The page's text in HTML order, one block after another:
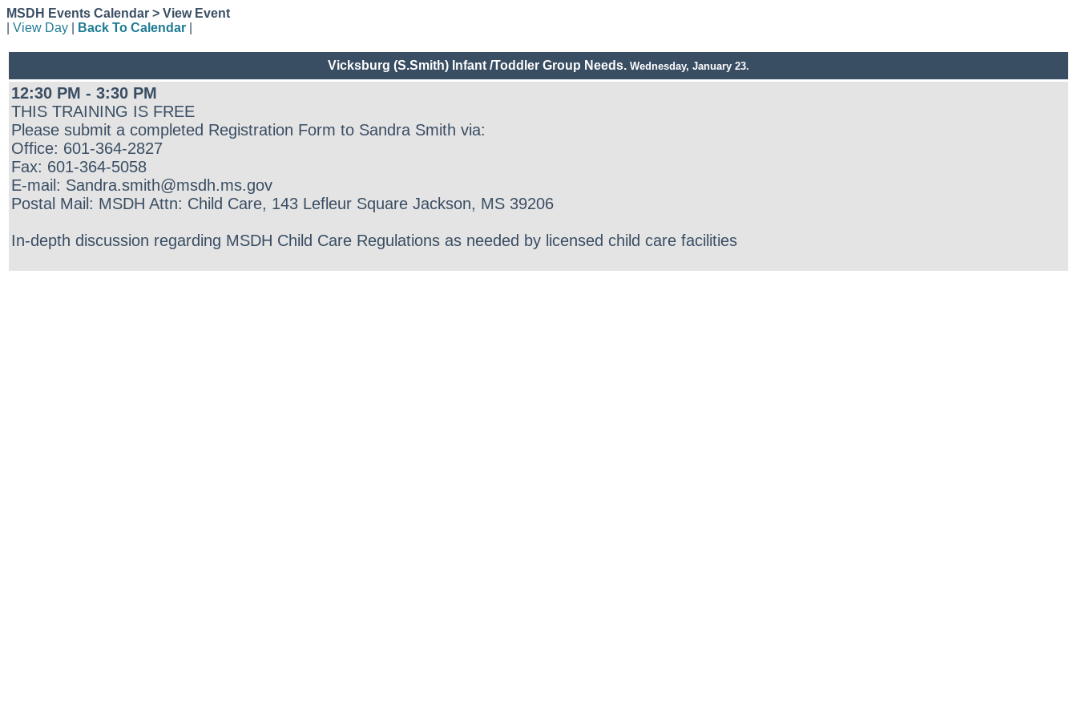
MSDH Events Calendar > View Event
View Day Back To Calendar
Vicksburg (S.Smith) Infant /Toddler Group Needs. Wednesday, January 23.
12:30 PM - 3:30 PM
THIS TRAINING IS FREE
Please submit a completed Registration Form to Sandra Smith via:
Office: 601-364-2827
Fax: 601-364-5058
E-mail: Sandra.smith@msdh.ms.gov
Postal Mail: MSDH Attn: Child Care, 143 Lefleur Square Jackson, MS 39206
In-depth discussion regarding MSDH Child Care Regulations as needed by licensed child care facilities